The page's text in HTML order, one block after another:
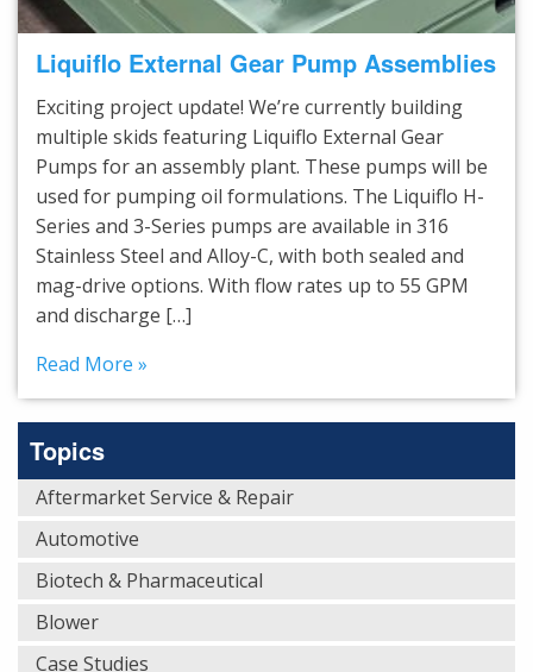
Liquiflo External Gear Pump Assemblies
Exciting project update! We’re currently building
multiple skids featuring Liquiflo External Gear
Pumps for an assembly plant. These pumps will be
used for pumping oil formulations. The Liquiflo H-
Series and 3-Series pumps are available in 316
Stainless Steel and Alloy-C, with both sealed and
mag-drive options. With flow rates up to 55 GPM
and discharge […]
Read More »
Topics
Aftermarket Service & Repair
Automotive
Biotech & Pharmaceutical
Blower
Case Studies